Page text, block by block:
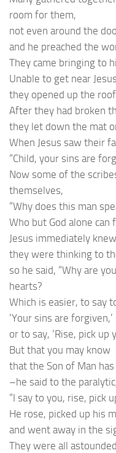
room for them,
not even around the
and he preached the
They came bringing to
Unable to get near
they opened up the roof
After they had broken
they let down the mat
When Jesus saw their
“Child, your sins are
Now some of the
themselves,
“Why does this man
Who but God alone can
Jesus immediately
they were thinking to
so he said, “Why are
hearts?
Which is easier, to say
‘Your sins are forgiven,’
or to say, ‘Rise, pick up
But that you may know
that the Son of Man
–he said to the
“I say to you, rise, pick
He rose, picked up his
and went away in the
They were all astounded